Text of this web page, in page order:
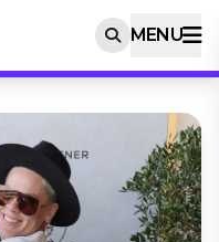
MENU